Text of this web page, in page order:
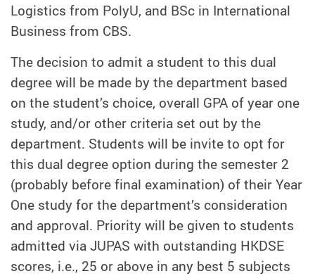
Logistics from PolyU, and BSc in International
Business from CBS.
The decision to admit a student to this dual
degree will be made by the department based
on the student’s choice, overall GPA of year one
study, and/or other criteria set out by the
department. Students will be invite to opt for
this dual degree option during the semester 2
(probably before final examination) of their Year
One study for the department’s consideration
and approval. Priority will be given to students
admitted via JUPAS with outstanding HKDSE
scores, i.e., 25 or above in any best 5 subjects